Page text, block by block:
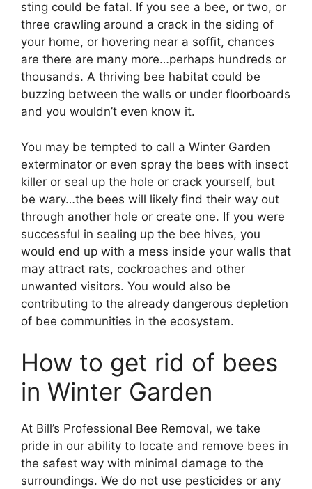
sting could be fatal. If you see a bee, or two, or
three crawling around a crack in the siding of
your home, or hovering near a soffit, chances
are there are many more…perhaps hundreds or
thousands. A thriving bee habitat could be
buzzing between the walls or under floorboards
and you wouldn’t even know it.
You may be tempted to call a Winter Garden
exterminator or even spray the bees with insect
killer or seal up the hole or crack yourself, but
be wary…the bees will likely find their way out
through another hole or create one. If you were
successful in sealing up the bee hives, you
would end up with a mess inside your walls that
may attract rats, cockroaches and other
unwanted visitors. You would also be
contributing to the already dangerous depletion
of bee communities in the ecosystem.
How to get rid of bees
in Winter Garden
At Bill’s Professional Bee Removal, we take
pride in our ability to locate and remove bees in
the safest way with minimal damage to the
surroundings. We do not use pesticides or any